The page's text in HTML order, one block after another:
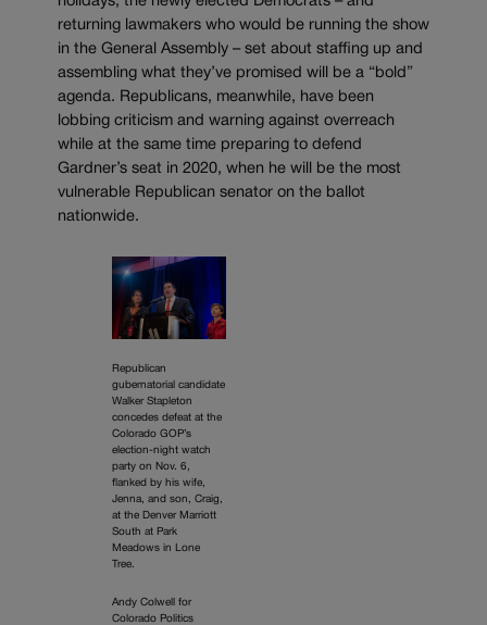
returning lawmakers who would be running the show
in the General Assembly – set about staffing up and
assembling what they’ve promised will be a “bold”
agenda. Republicans, meanwhile, have been
lobbing criticism and warning against overreach
while at the same time preparing to defend
Gardner’s seat in 2020, when he will be the most
vulnerable Republican senator on the ballot
nationwide.
Republican
gubernatorial candidate
Walker Stapleton
concedes defeat at the
Colorado GOP’s
election-night watch
party on Nov. 6,
flanked by his wife,
Jenna, and son, Craig,
at the Denver Marriott
South at Park
Meadows in Lone
Tree.
Andy Colwell for
Colorado Politics